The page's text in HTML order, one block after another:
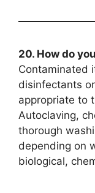
20. How do
Contaminated
disinfectants
appropriate to
Autoclaving,
thorough
depending on
biological,